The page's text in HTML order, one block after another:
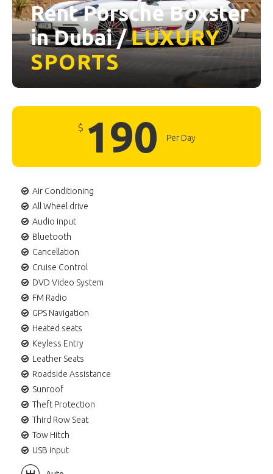
Rent Porsche Boxster
in Dubai /LUXURY
SPORTS
$ 190 Per Day
Air Conditioning
All Wheel drive
Audio input
Bluetooth
Cancellation
Cruise Control
DVD Video System
FM Radio
GPS Navigation
Heated seats
Keyless Entry
Leather Seats
Roadside Assistance
Sunroof
Theft Protection
Third Row Seat
Tow Hitch
USB input